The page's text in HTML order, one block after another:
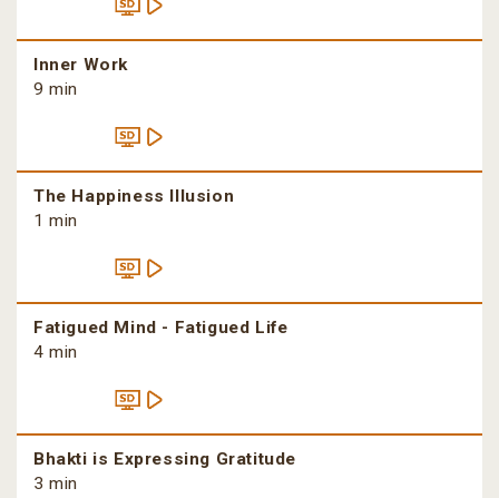
Inner Work
9 min
The Happiness Illusion
1 min
Fatigued Mind - Fatigued Life
4 min
Bhakti is Expressing Gratitude
3 min